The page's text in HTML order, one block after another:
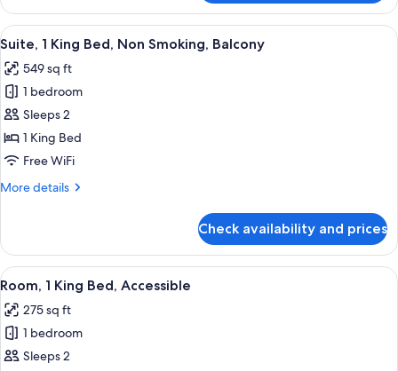
1
King
Bed
View
all
photos
for
Suite,
1
King
Non
A hotel room with a balcony, large
5
Suite, 1 King Bed, Non Smoking, Balcony
549 sq ft
1 bedroom
Sleeps 2
1 King Bed
Free WiFi
More details
More
1
King
Bed,
Smoking,
Balcony
Check availability and prices
View
all
photos
for
Room,
A hotel room with a bed, a desk with
4
Room, 1 King Bed, Accessible
275 sq ft
1 bedroom
Sleeps 2